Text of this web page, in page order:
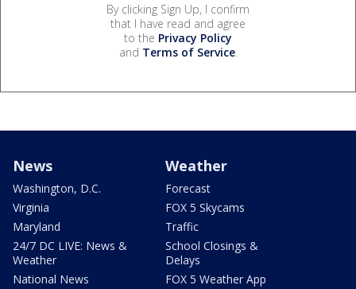
By clicking Sign Up, I confirm
that I have read and agree
to the Privacy Policy
and Terms of Service.
News
Washington, D.C.
Virginia
Maryland
24/7 DC LIVE: News &
Weather
National News
Weather
Forecast
FOX 5 Skycams
Traffic
School Closings &
Delays
FOX 5 Weather App